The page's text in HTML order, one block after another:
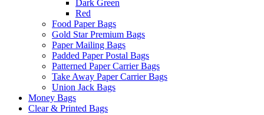
Dark Green
Red
Food Paper Bags
Gold Star Premium Bags
Paper Mailing Bags
Padded Paper Postal Bags
Patterned Paper Carrier Bags
Take Away Paper Carrier Bags
Union Jack Bags
Money Bags
Clear & Printed Bags